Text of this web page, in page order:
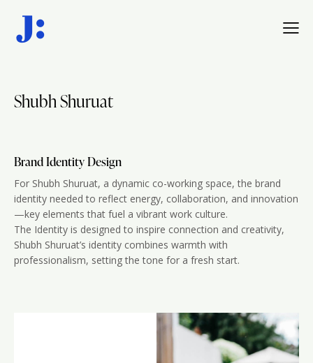
Shubh Shuruat
Brand Identity Design
For Shubh Shuruat, a dynamic co-working space, the brand
identity needed to reflect energy, collaboration, and innovation
—key elements that fuel a vibrant work culture.
The Identity is designed to inspire connection and creativity,
Shubh Shuruat’s identity combines warmth with
professionalism, setting the tone for a fresh start.